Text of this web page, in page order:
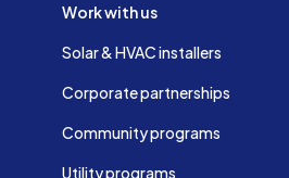
Work with us
Solar & HVAC installers
Corporate partnerships
Community programs
Utility programs